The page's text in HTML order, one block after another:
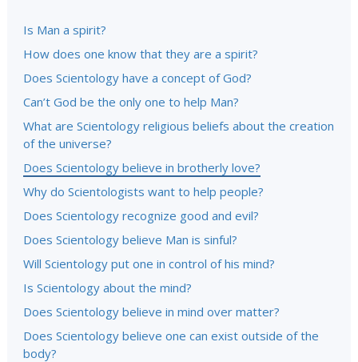
Is Man a spirit?
How does one know that they are a spirit?
Does Scientology have a concept of God?
Can’t God be the only one to help Man?
What are Scientology religious beliefs about the creation
of the universe?
Does Scientology believe in brotherly love?
Why do Scientologists want to help people?
Does Scientology recognize good and evil?
Does Scientology believe Man is sinful?
Will Scientology put one in control of his mind?
Is Scientology about the mind?
Does Scientology believe in mind over matter?
Does Scientology believe one can exist outside of the
body?